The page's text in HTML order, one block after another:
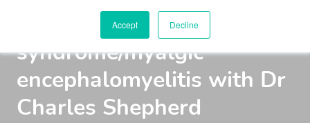
Accept Decline
Chronic fatigue
syndrome/myalgic
encephalomyelitis with Dr
Charles Shepherd